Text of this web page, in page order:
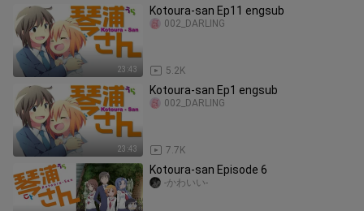
23:43
Kotoura-san Ep11 engsub
5.2K
002_DARLING
23:43
Kotoura-san Ep1 engsub
7.7K
002_DARLING
Kotoura-san Episode 6
-かわいい-